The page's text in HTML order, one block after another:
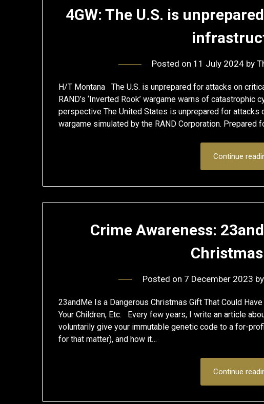
4GW: The U.S. is
Posted on 11 July 2024by
H/T Montana The U.S. is unprepared for attacks on
RAND’s ‘Inverted Rook’ wargame warns of
perspective The United States is unprepared for attacks
wargame simulated by the RAND Corporation. Prepared
Continue
Crime Awareness:
Posted on 7 December 2023 by
23andMe Is a Dangerous Christmas Gift That Could
Your Children, Etc. Every few years, I write an article
voluntarily give your immutable genetic code to a for-
for that matter), and how it…
Continue